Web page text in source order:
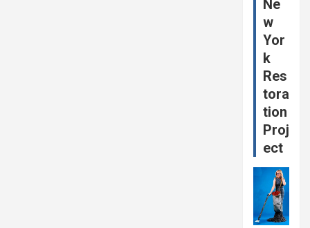
Ne
w
Yor
k
Res
tora
tion
Proj
ect